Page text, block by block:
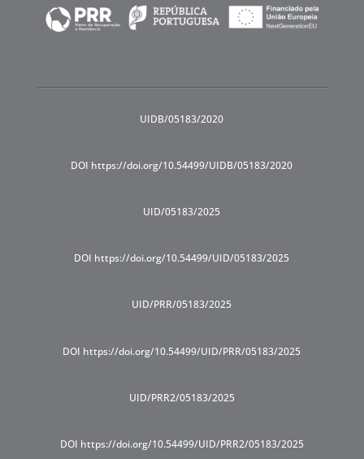
UIDB/05183/2020
DOI https://doi.org/10.54499/UIDB/05183/2020
UID/05183/2025
DOI https://doi.org/10.54499/UID/05183/2025
UID/PRR/05183/2025
DOI https://doi.org/10.54499/UID/PRR/05183/2025
UID/PRR2/05183/2025
DOI https://doi.org/10.54499/UID/PRR2/05183/2025